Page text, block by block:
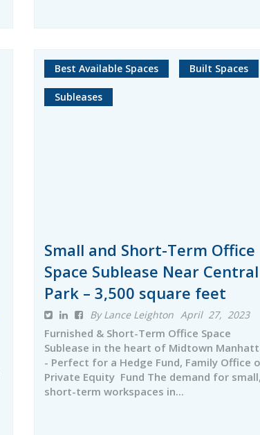
Best Available Spaces Built Spaces
Subleases
Small and Short-Term Office
Space Sublease Near Central
Park – 3,500 square feet
By Lance Leighton April 27, 2023
Furnished & Short-Term Office Space
Sublease in the heart of Midtown
- Perfect for a Hedge Fund, Family Office
Private Equity Fund The demand for small,
short-term workspaces in...